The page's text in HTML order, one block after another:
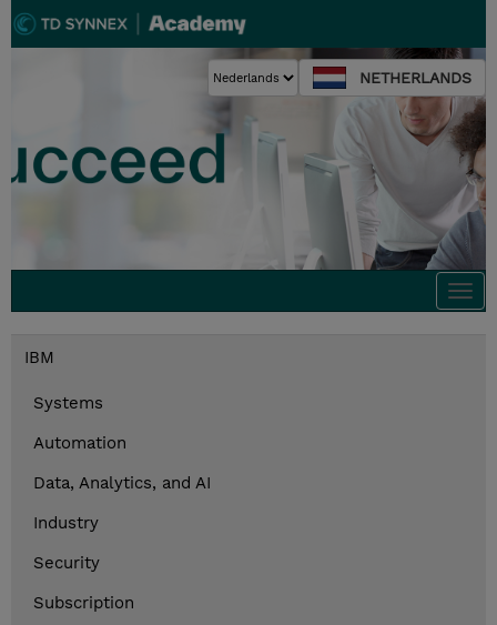
NETHERLANDS
IBM
Systems
Automation
Data, Analytics, and AI
Industry
Security
Subscription